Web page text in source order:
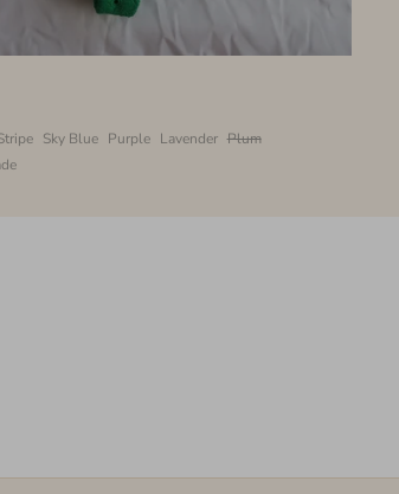
Sky Blue Purple Lavender Plum